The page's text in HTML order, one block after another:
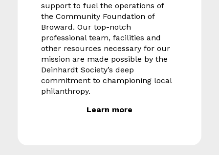
support to fuel the operations of
the Community Foundation of
Broward. Our top-notch
professional team, facilities and
other resources necessary for our
mission are made possible by the
Deinhardt Society’s deep
commitment to championing local
philanthropy.
Learn more